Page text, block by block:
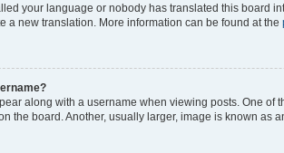
your language or nobody has translated this board
a new translation. More information can be found at the
along with a username when viewing posts. One
the board. Another, usually larger, image is known as